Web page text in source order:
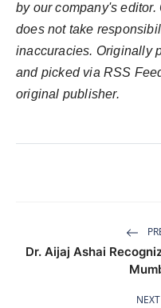
by our company's
does not take
inaccuracies. Originally
and picked via RSS
original publisher.
Dr. Aijaj Ashai